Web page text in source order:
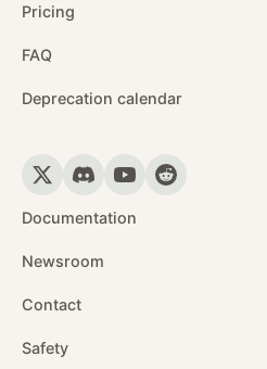
Pricing
FAQ
Deprecation calendar
Documentation
Newsroom
Contact
Safety